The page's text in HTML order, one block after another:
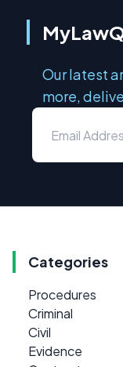
Our latest
more,
Categories
Procedures
Criminal
Civil
Evidence